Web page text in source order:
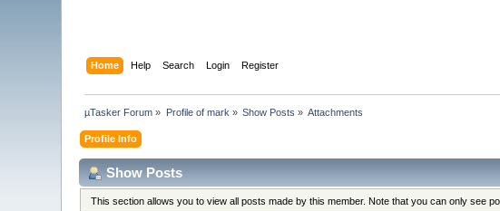
Home Help Search Login Register
µTasker Forum » Profile of mark » Show Posts » Attachments
Profile Info
Show Posts
This section allows you to view all posts made by this member. Note that you can only see